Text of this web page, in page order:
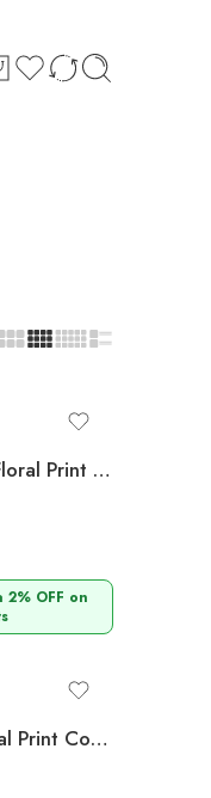
Ashvy India Teal Green Floral Print Cotton Maternity Maxi Dress – 114
OFF on
Ashvy India Maroon Floral Print Cotton Maternity Maxi Dress – 2050